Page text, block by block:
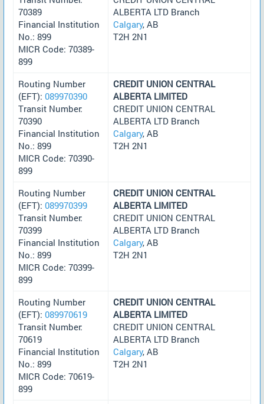
70389
Financial Institution
No.: 899
MICR Code: 70389-
899
ALBERTA LTD Branch
Calgary, AB
T2H 2N1
Routing Number
(EFT): 089970390
Transit Number:
70390
Financial Institution
No.: 899
MICR Code: 70390-
899
CREDIT UNION CENTRAL
ALBERTA LIMITED
CREDIT UNION CENTRAL
ALBERTA LTD Branch
Calgary, AB
T2H 2N1
Routing Number
(EFT): 089970399
Transit Number:
70399
Financial Institution
No.: 899
MICR Code: 70399-
899
CREDIT UNION CENTRAL
ALBERTA LIMITED
CREDIT UNION CENTRAL
ALBERTA LTD Branch
Calgary, AB
T2H 2N1
Routing Number
(EFT): 089970619
Transit Number:
70619
Financial Institution
No.: 899
MICR Code: 70619-
899
CREDIT UNION CENTRAL
ALBERTA LIMITED
CREDIT UNION CENTRAL
ALBERTA LTD Branch
Calgary, AB
T2H 2N1